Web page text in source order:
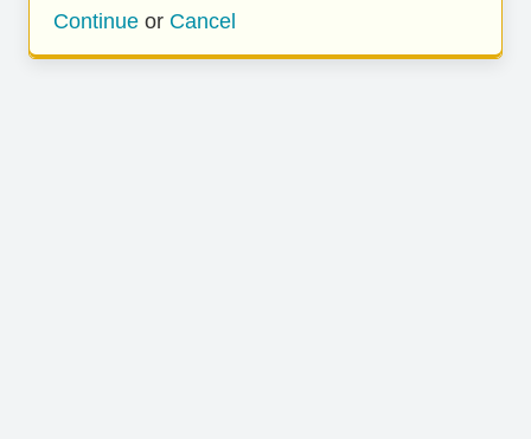
Continue or Cancel